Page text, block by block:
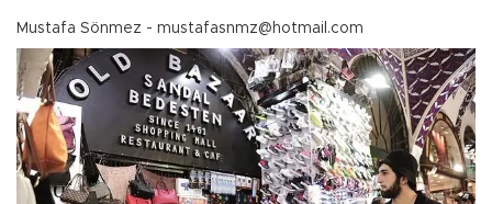
Mustafa Sönmez - mustafasnmz@hotmail.com